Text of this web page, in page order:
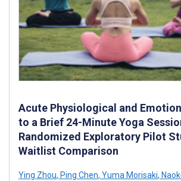
Acute Physiological and
to a Brief 24-Minute Yoga
Randomized Exploratory Pilot
Waitlist Comparison
Ying Zhou, Ping Chen, Yuma Morisaki,